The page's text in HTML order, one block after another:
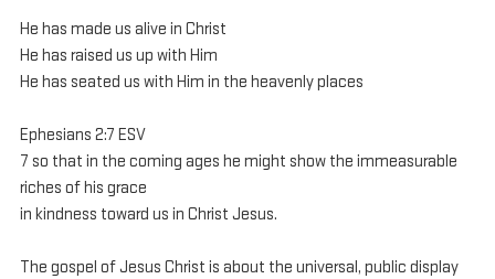
He has made us alive in Christ
He has raised us up with Him
He has seated us with Him in the heavenly places
Ephesians 2:7 ESV
7 so that in the coming ages he might show the immeasurable
riches of his grace
in kindness toward us in Christ Jesus.
The gospel of Jesus Christ is about the universal, public display